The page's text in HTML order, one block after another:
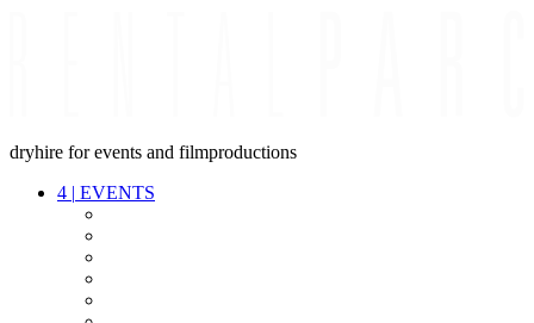
dryhire for events and filmproductions
4 | EVENTS